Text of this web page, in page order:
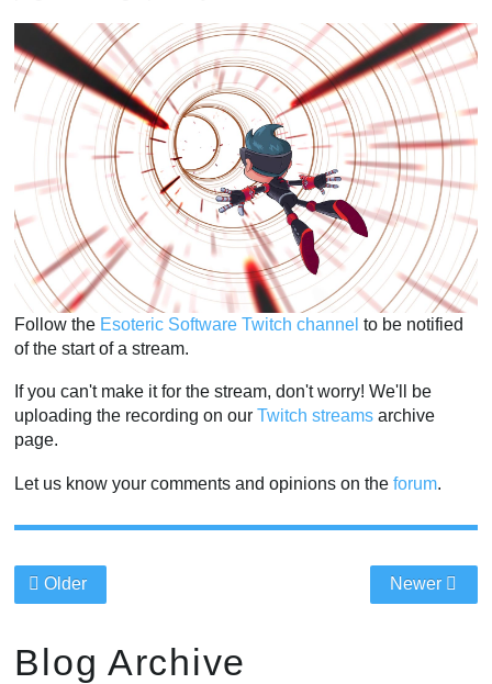
Follow the Esoteric Software Twitch channel to be notified
of the start of a stream.
If you can't make it for the stream, don't worry! We'll be
uploading the recording on ourTwitch streams archive
page.
Let us know your comments and opinions on theforum.
Older Newer
Blog Archive